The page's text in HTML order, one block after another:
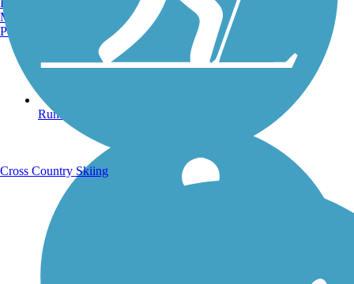
Running Trails
Manchester, NH
Portland, ME
Cross Country Skiing